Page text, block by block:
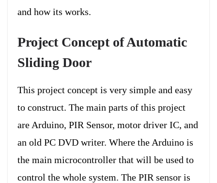
and how its works.
Project Concept of Automatic
Sliding Door
This project concept is very simple and easy
to construct. The main parts of this project
are Arduino, PIR Sensor, motor driver IC, and
an old PC DVD writer. Where the Arduino is
the main microcontroller that will be used to
control the whole system. The PIR sensor is